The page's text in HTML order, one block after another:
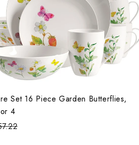
Set 16 Piece Garden Butterflies,
4